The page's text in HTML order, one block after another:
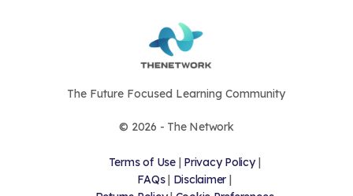
The Future Focused Learning Community
© 2026 - The Network
Terms of Use| Privacy Policy|
FAQs| Disclaimer |